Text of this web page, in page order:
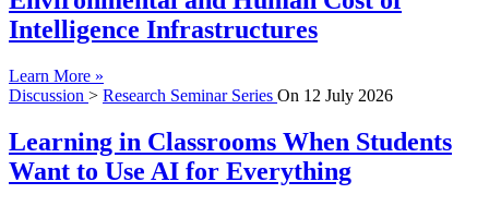
Intelligence Infrastructures
Learn More »
Discussion > Research Seminar Series On 12 July 2026
Learning in Classrooms When Students
Want to Use AI for Everything